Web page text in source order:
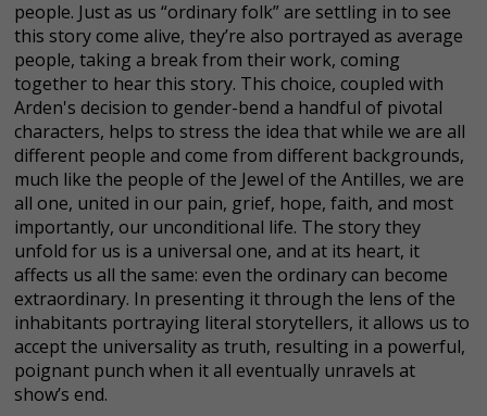
people. Just as us “ordinary folk” are settling in to see
this story come alive, they’re also portrayed as average
people, taking a break from their work, coming
together to hear this story. This choice, coupled with
Arden's decision to gender-bend a handful of pivotal
characters, helps to stress the idea that while we are all
different people and come from different backgrounds,
much like the people of the Jewel of the Antilles, we are
all one, united in our pain, grief, hope, faith, and most
importantly, our unconditional life. The story they
unfold for us is a universal one, and at its heart, it
affects us all the same: even the ordinary can become
extraordinary. In presenting it through the lens of the
inhabitants portraying literal storytellers, it allows us to
accept the universality as truth, resulting in a powerful,
poignant punch when it all eventually unravels at
show’s end.